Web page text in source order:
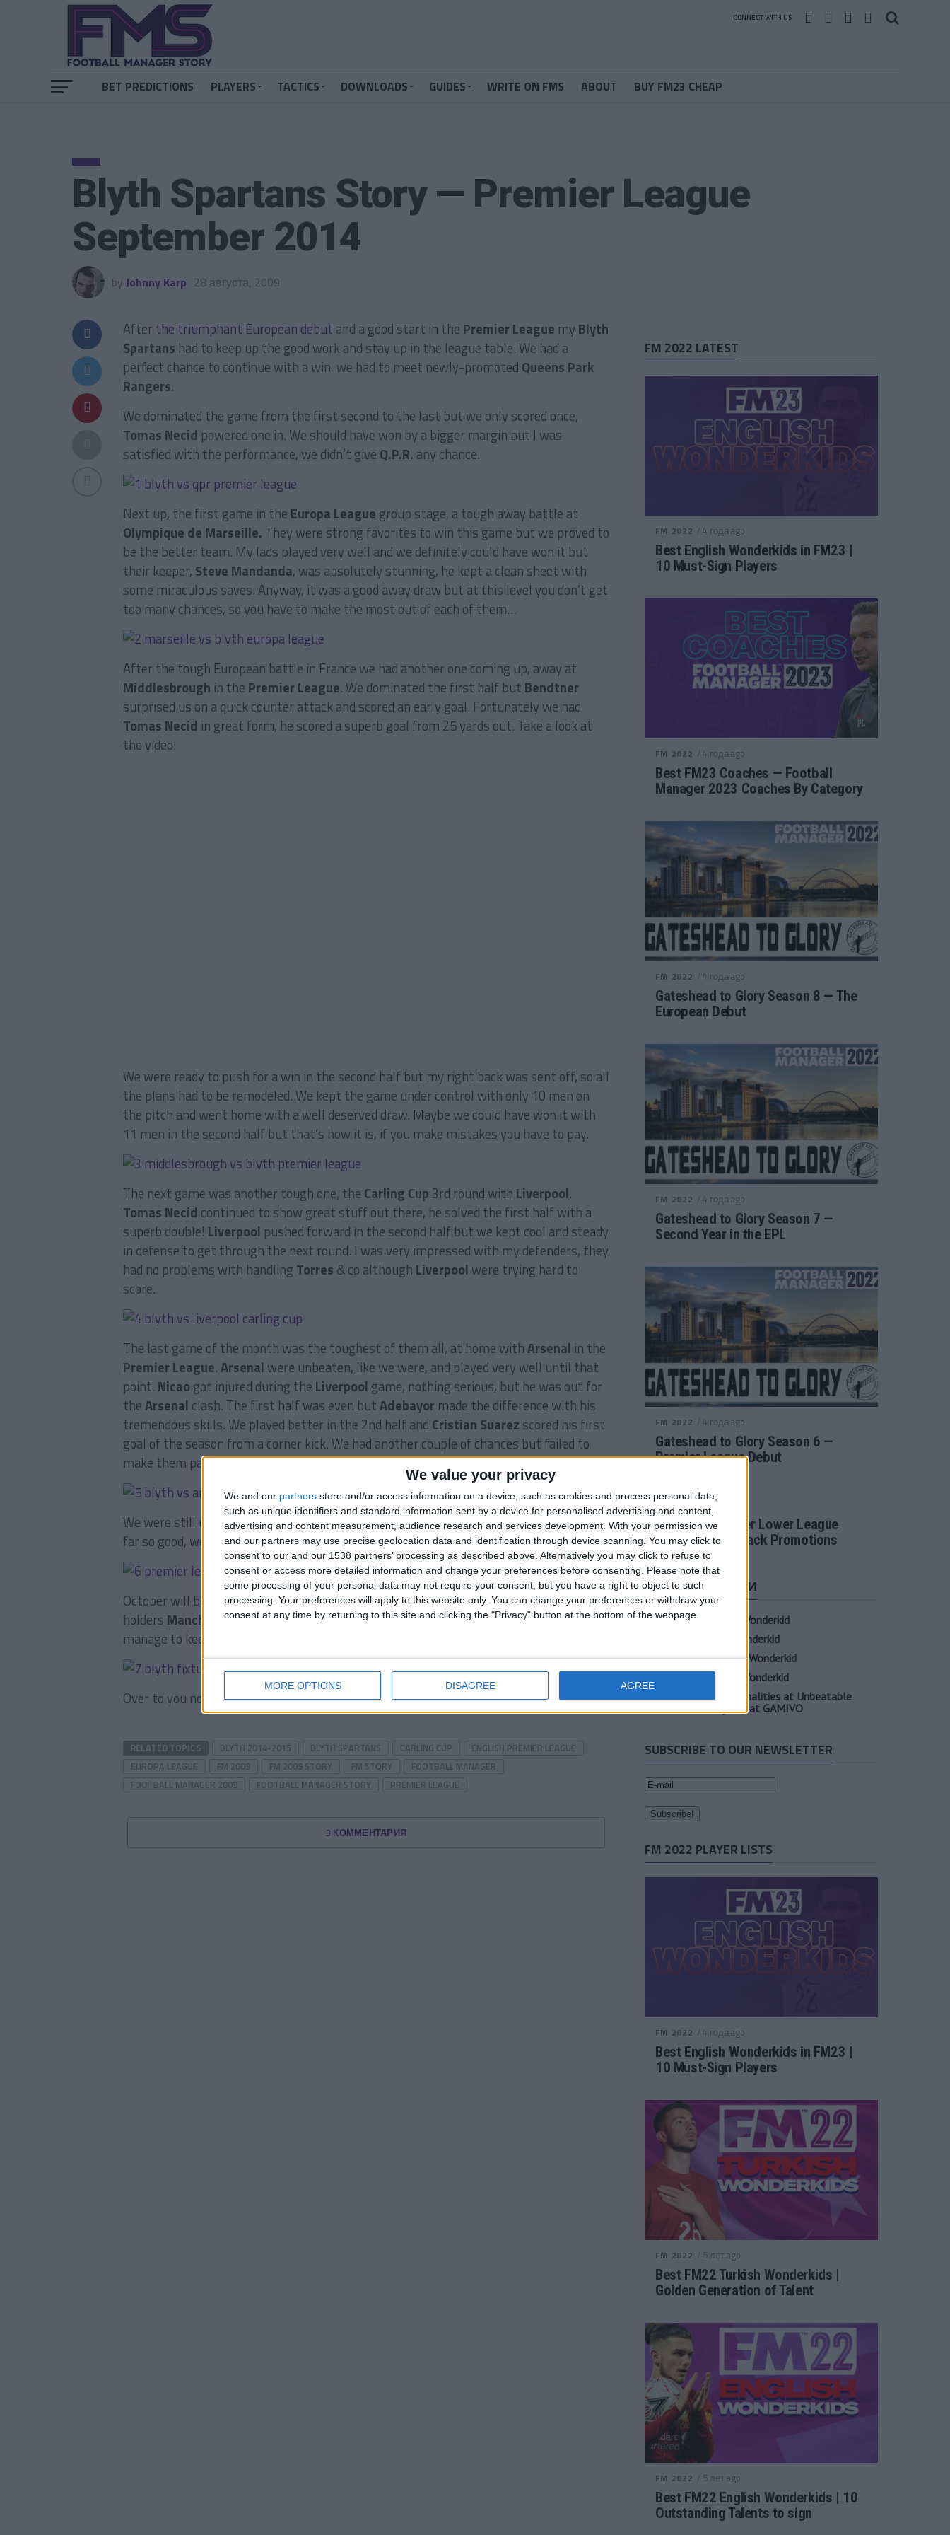
We value your privacy
We and our partners store and/or access information on a device, such as cookies and process personal data,
such as unique identifiers and standard information sent by a device for personalised advertising and content,
advertising and content measurement, audience research and services development. With your permission we
and our partners may use precise geolocation data and identification through device scanning. You may click to
consent to our and our 1538 partners’ processing as described above. Alternatively you may click to refuse to
consent or access more detailed information and change your preferences before consenting.
Please note that
some processing of your personal data may not require your consent, but you have a right to object to such
processing. Your preferences will apply to this website only. You can change your preferences or withdraw your
consent at any time by returning to this site and clicking the "Privacy" button at the bottom of the webpage.
MORE OPTIONS DISAGREE AGREE
CONNECT WITH US
BET PREDICTIONS PLAYERS TACTICS DOWNLOADS GUIDES WRITE ON FMS ABOUT BUY FM23 CHEAP
Blyth Spartans Story — Premier League
September 2014
by Johnny Karp 28 августа, 2009
After the triumphant European debut and a good start in the Premier League my Blyth
Spartans had to keep up the good work and stay up in the league table. We had a
perfect chance to continue with a win, we had to meet newly-promoted Queens Park
Rangers.
We dominated the game from the first second to the last but we only scored once,
Tomas Necid powered one in. We should have won by a bigger margin but I was
satisfied with the performance, we didn’t give Q.P.R. any chance.
Next up, the first game in the Europa League group stage, a tough away battle at
Olympique de Marseille. They were strong favorites to win this game but we proved to
be the better team. My lads played very well and we definitely could have won it but
their keeper, Steve Mandanda, was absolutely stunning, he kept a clean sheet with
some miraculous saves. Anyway, it was a good away draw but at this level you don’t get
too many chances, so you have to make the most out of each of them…
After the tough European battle in France we had another one coming up, away at
Middlesbrough in the Premier League. We dominated the first half but Bendtner
surprised us on a quick counter attack and scored an early goal. Fortunately we had
Tomas Necid in great form, he scored a superb goal from 25 yards out. Take a look at
the video:
We were ready to push for a win in the second half but my right back was sent off, so all
the plans had to be remodeled. We kept the game under control with only 10 men on
the pitch and went home with a well deserved draw. Maybe we could have won it with
11 men in the second half but that’s how it is, if you make mistakes you have to pay.
The next game was another tough one, the Carling Cup 3rd round with Liverpool.
Tomas Necid continued to show great stuff out there, he solved the first half with a
superb double! Liverpool pushed forward in the second half but we kept cool and steady
in defense to get through the next round. I was very impressed with my defenders, they
had no problems with handling Torres & co although Liverpool were trying hard to
score.
The last game of the month was the toughest of them all, at home withArsenal in the
Premier League.Arsenal were unbeaten, like we were, and played very well until that
point. Nicao got injured during the Liverpool game, nothing serious, but he was out for
theArsenal clash. The first half was even butAdebayor made the difference with his
tremendous skills. We played better in the 2nd half and Cristian Suarez scored his first
goal of the season from a corner kick. We had another couple of chances but failed to
make them pay, it ended 1-1.
We were still unbeaten in thePremier Leaguealong withNewcastleandArsenal. So
far so good, we were in 4th place, our goal for this season.
October will be a massacre, we’ll start withWerder Bremenand thenLiverpool, title
holders Manchester Cityand the cherry on the cake,Chelsea! I’d be thrilled if we’d
manage to keep our unbeaten run through the next month…
Over to you now, what do you think about out season so far?
RELATED TOPICS BLYTH 2014-2015 BLYTH SPARTANS CARLING CUP
ENGLISH PREMIER LEAGUE
EUROPA LEAGUE
FM 2009 FM 2009 STORY FM STORY
FOOTBALL MANAGER
FOOTBALL MANAGER 2009
FOOTBALL MANAGER STORY PREMIER LEAGUE
3 КОММЕНТАРИЯ
FM 2022 LATEST
FM 2022 / 4 года ago
Best English Wonderkids in FM23 |
10 Must-Sign Players
FM 2022 / 4 года ago
Best FM23 Coaches — Football
Manager 2023 Coaches By Category
FM 2022 / 4 года ago
Gateshead to Glory Season 8 — The
European Debut
FM 2022 / 4 года ago
Gateshead to Glory Season 7 —
Second Year in the EPL
FM 2022 / 4 года ago
Gateshead to Glory Season 6 —
Premier League Debut
FM 2022 / 4 года ago
Football Manager Lower League
Tactic Back to Back Promotions
СВЕЖИЕ ЗАПИСИ
Oscar Gloukh FM23 Wonderkid
Elia Caprile FM23 Wonderkid
Evan Ferguson FM23 Wonderkid
Sander Berge FM23 Wonderkid
Unearth Player Personalities at Unbeatable
Prices with Cheap FM at GAMIVO
SUBSCRIBE TO OUR NEWSLETTER
FM 2022 PLAYER LISTS
FM 2022 / 4 года ago
Best English Wonderkids in FM23 |
10 Must-Sign Players
FM 2022 / 5 лет ago
Best FM22 Turkish Wonderkids |
Golden Generation of Talent
FM 2022 / 5 лет ago
Best FM22 English Wonderkids | 10
Outstanding Talents to sign